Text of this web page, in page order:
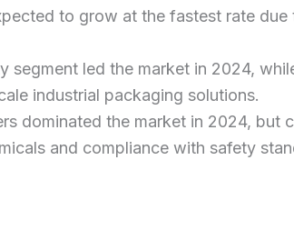
to grow at the fastest rate
segment led the market in 2024,
industrial packaging solutions.
dominated the market in 2024,
and compliance with safety